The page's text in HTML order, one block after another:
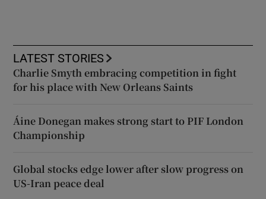
LATEST STORIES
Charlie Smyth embracing competition in fight
for his place with New Orleans Saints
Áine Donegan makes strong start to PIF London
Championship
Global stocks edge lower after slow progress on
US-Iran peace deal